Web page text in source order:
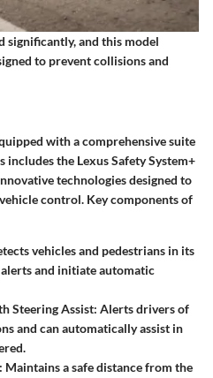
significantly, and this model
to prevent collisions and
with a comprehensive suite
includes the Lexus Safety System+
technologies designed to
control. Key components of
vehicles and pedestrians in its
and initiate automatic
Steering Assist: Alerts drivers of
and can automatically assist in
: Maintains a safe distance from the